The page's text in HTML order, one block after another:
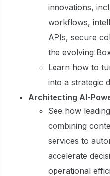
innovations,
workflows,
APIs, secure
the evolving
Learn how to
into a strategic
Architecting AI-
See how
combining
services to
accelerate
operational